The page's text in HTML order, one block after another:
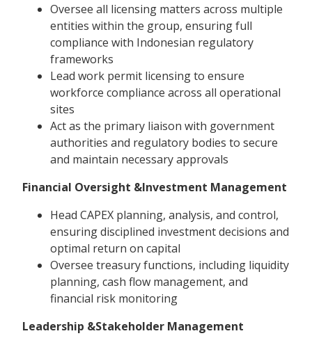
Oversee all licensing matters across multiple
entities within the group, ensuring full
compliance with Indonesian regulatory
frameworks
Lead work permit licensing to ensure
workforce compliance across all operational
sites
Act as the primary liaison with government
authorities and regulatory bodies to secure
and maintain necessary approvals
Financial Oversight &Investment Management
Head CAPEX planning, analysis, and control,
ensuring disciplined investment decisions and
optimal return on capital
Oversee treasury functions, including liquidity
planning, cash flow management, and
financial risk monitoring
Leadership &Stakeholder Management